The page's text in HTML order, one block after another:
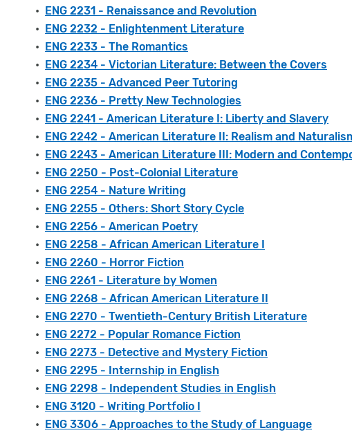
• ENG 2231 - Renaissance and Revolution
• ENG 2232 - Enlightenment Literature
• ENG 2233 - The Romantics
• ENG 2234 - Victorian Literature: Between the Covers
• ENG 2235 - Advanced Peer Tutoring
• ENG 2236 - Pretty New Technologies
• ENG 2241 - American Literature I: Liberty and Slavery
• ENG 2242 - American Literature II: Realism and
• ENG 2243 - American Literature III: Modern and
• ENG 2250 - Post-Colonial Literature
• ENG 2254 - Nature Writing
• ENG 2255 - Others: Short Story Cycle
• ENG 2256 - American Poetry
• ENG 2258 - African American Literature I
• ENG 2260 - Horror Fiction
• ENG 2261 - Literature by Women
• ENG 2268 - African American Literature II
• ENG 2270 - Twentieth-Century British Literature
• ENG 2272 - Popular Romance Fiction
• ENG 2273 - Detective and Mystery Fiction
• ENG 2295 - Internship in English
• ENG 2298 - Independent Studies in English
• ENG 3120 - Writing Portfolio I
• ENG 3306 - Approaches to the Study of Language